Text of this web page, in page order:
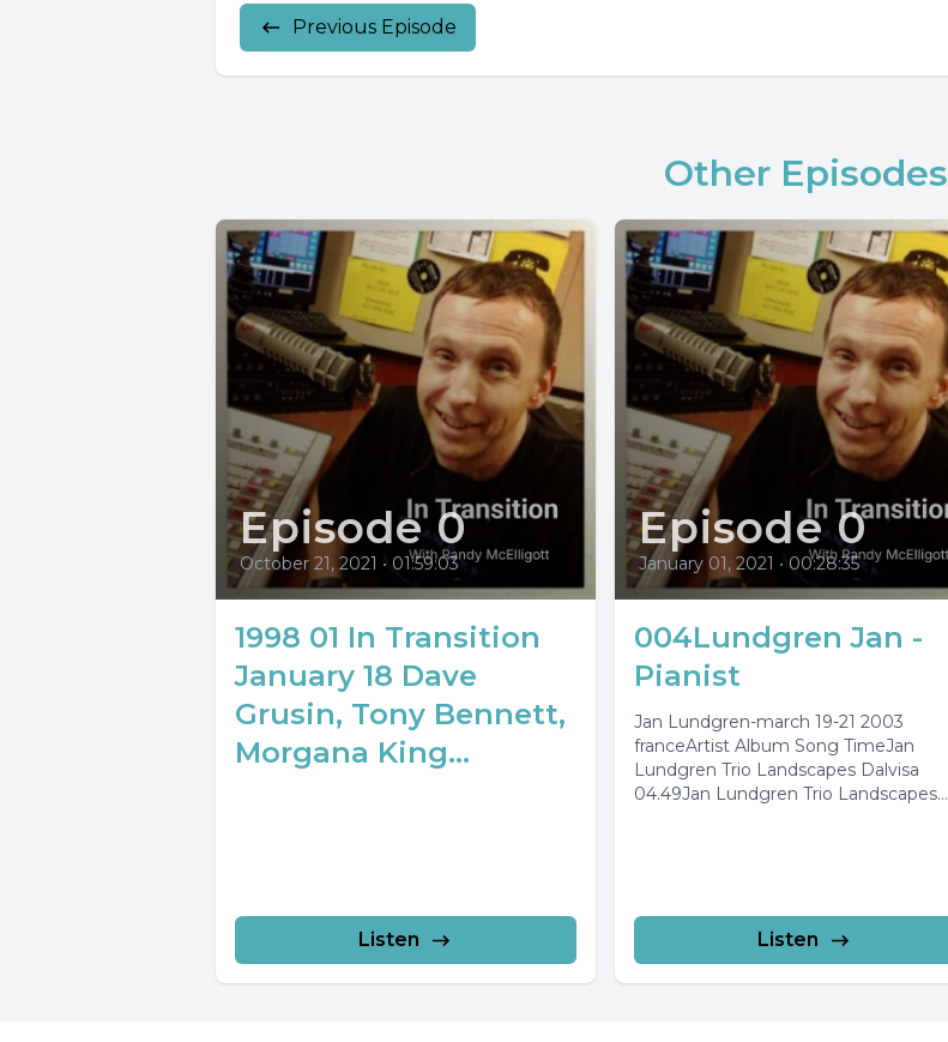
Previous Episode
Other Episodes
Episode 0
October 21, 2021 • 01:59:03
1998 01 In Transition
January 18 Dave
Grusin, Tony Bennett,
Morgana King...
Listen
Episode 0
January 01, 2021 • 00:28:35
004Lundgren Jan -
Pianist
Jan Lundgren-march 19-21 2003
franceArtist Album Song TimeJan
Lundgren Trio Landscapes Dalvisa
04.49Jan Lundgren Trio Landscapes
Listen